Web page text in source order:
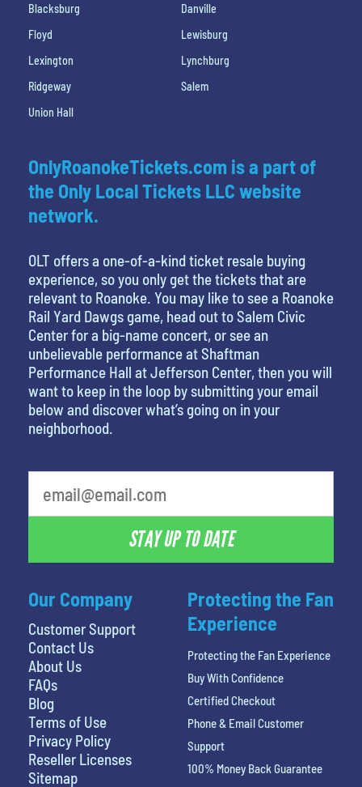
Blacksburg
Danville
Floyd
Lewisburg
Lexington
Lynchburg
Ridgeway
Salem
Union Hall
Our Company
Customer Support
Contact Us
About Us
FAQs
Blog
Terms of Use
Privacy Policy
Reseller Licenses
Sitemap
OnlyRoanokeTickets.com is a part of
the Only Local Tickets LLC website
network.
OLT offers a one-of-a-kind ticket resale buying
experience, so you only get the tickets that are
relevant to Roanoke. You may like to see a Roanoke
Rail Yard Dawgs game, head out to Salem Civic
Center for a big-name concert, or see an
unbelievable performance at Shaftman
Performance Hall at Jefferson Center, then you will
want to keep in the loop by submitting your email
below and discover what’s going on in your
neighborhood.
STAY UP TO DATE
Protecting the Fan
Experience
Protecting the Fan Experience
Buy With Confidence
Certified Checkout
Phone & Email Customer
Support
100% Money Back Guarantee